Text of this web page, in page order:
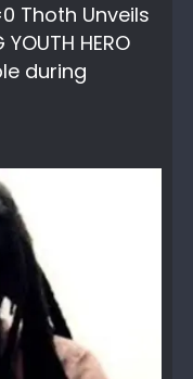
Thoth Unveils
HERO
during